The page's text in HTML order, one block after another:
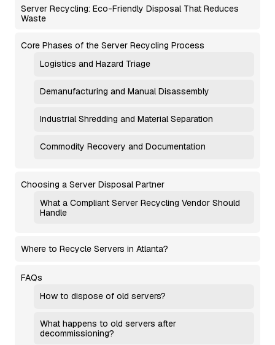
Server Recycling: Eco-Friendly Disposal That Reduces
Waste
Core Phases of the Server Recycling Process
Logistics and Hazard Triage
Demanufacturing and Manual Disassembly
Industrial Shredding and Material Separation
Commodity Recovery and Documentation
Choosing a Server Disposal Partner
What a Compliant Server Recycling Vendor Should
Handle
Where to Recycle Servers in Atlanta?
FAQs
How to dispose of old servers?
What happens to old servers after
decommissioning?